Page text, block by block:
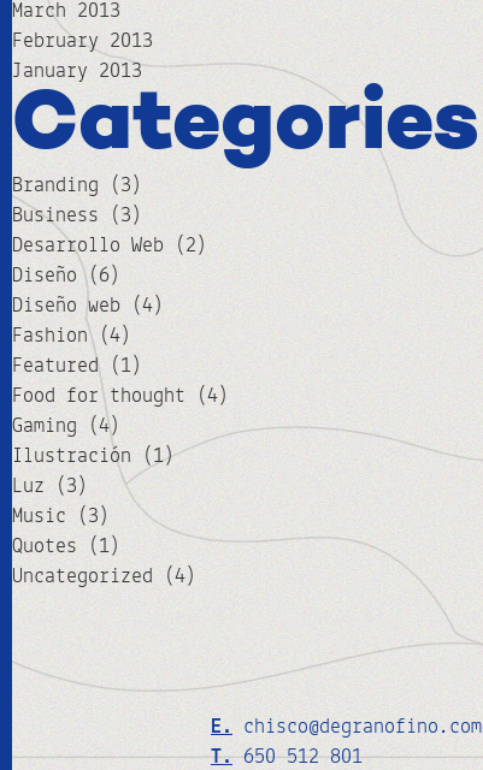
March 2013
February 2013
January 2013
Categories
Branding (3)
Business (3)
Desarrollo Web (2)
Diseño(6)
Diseño web (4)
Fashion(4)
Featured(1)
Food for thought (4)
Gaming (4)
Ilustración (1)
Luz (3)
Music (3)
Quotes (1)
Uncategorized(4)
E. chisco@degranofino.com
T.650 512 801